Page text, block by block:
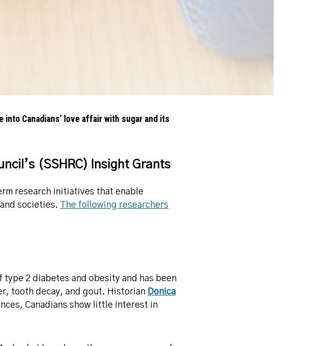
into Canadians’ love affair with sugar and its
(SSHRC) Insight Grants
research initiatives that enable
societies. The following researchers
2 diabetes and obesity and has been
tooth decay, and gout. Historian Donica
Canadians show little interest in